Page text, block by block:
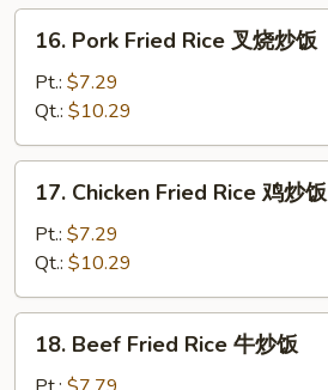
炒
Pork
Fried
Rice
叉
烧
16. Pork Fried Rice 叉烧炒饭
Pt.: $7.29
Qt.: $10.29
Chicken
Fried
Rice
鸡
炒
17. Chicken Fried Rice 鸡炒饭
Pt.: $7.29
Qt.: $10.29
Beef
Fried
18. Beef Fried Rice 牛炒饭